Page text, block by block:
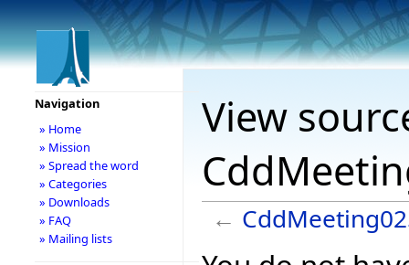
View
←
Navigation
» Home
» Mission
» Spread the word
» Categories
» Downloads
» FAQ
» Mailing lists